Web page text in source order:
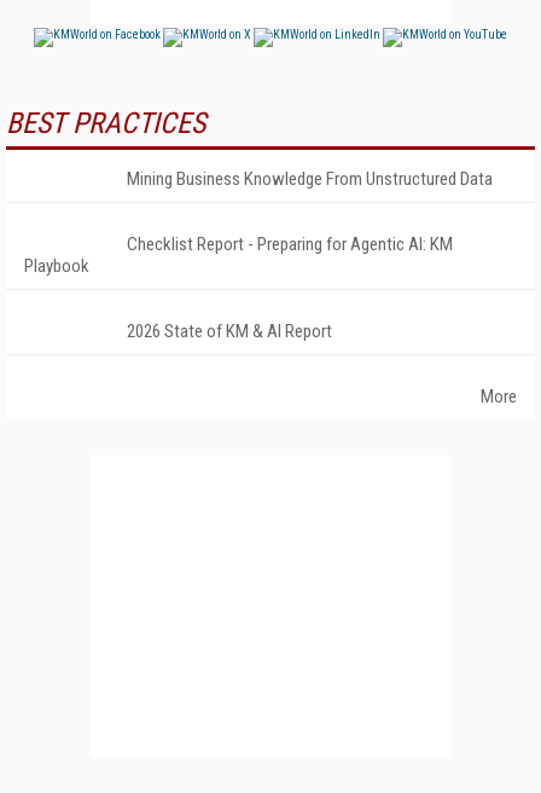
BEST PRACTICES
Mining Business Knowledge From Unstructured Data
Checklist Report - Preparing for Agentic AI: KM
Playbook
2026 State of KM & AI Report
More